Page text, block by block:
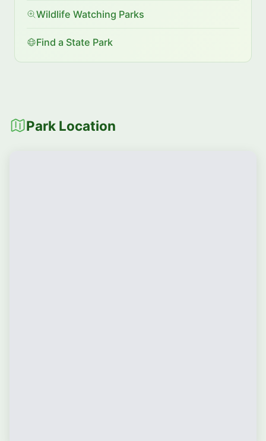
Wildlife Watching Parks
Find a State Park
Park Location